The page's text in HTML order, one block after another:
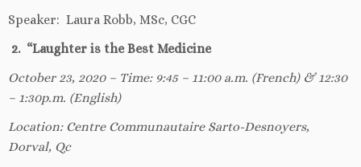
Speaker: Laura Robb, MSc, CGC
2. “Laughter is the Best Medicine
October 23, 2020 – Time: 9:45 – 11:00 a.m. (French) & 12:30
– 1:30p.m. (English)
Location: Centre Communautaire Sarto-Desnoyers,
Dorval, Qc